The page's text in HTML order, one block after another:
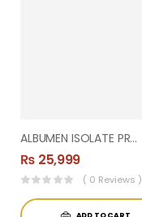
ALBUMEN ISOLATE PROTEIN 5LBS
₨ 25,999
( 0 Reviews )